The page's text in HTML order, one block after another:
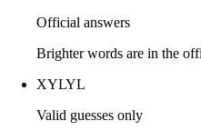
Official answers
Brighter words are in the
XYLYL
Valid guesses only